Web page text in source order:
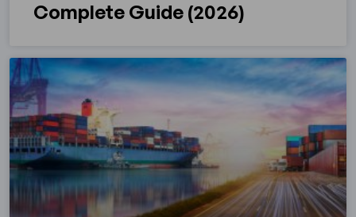
Complete Guide (2026)